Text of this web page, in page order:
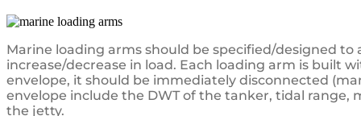
Marine loading arms should be specified/designed
increase/decrease in load. Each loading arm is built
envelope, it should be immediately disconnected
envelope include the DWT of the tanker, tidal
the jetty.